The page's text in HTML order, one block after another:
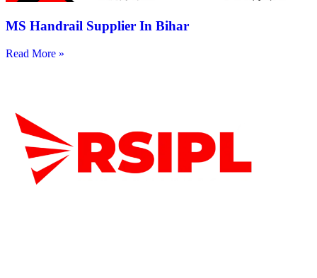
MS Handrail Supplier In Bihar
Read More »